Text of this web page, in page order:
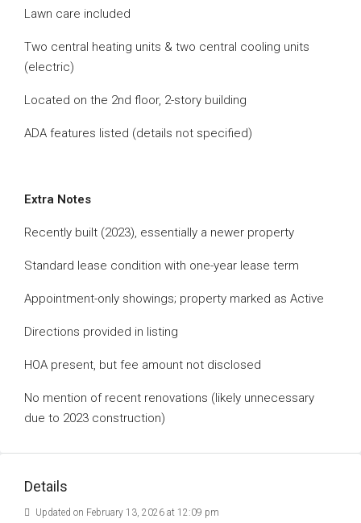
Lawn care included
Two central heating units & two central cooling units
(electric)
Located on the 2nd floor, 2-story building
ADA features listed (details not specified)
Extra Notes
Recently built (2023), essentially a newer property
Standard lease condition with one-year lease term
Appointment-only showings; property marked as Active
Directions provided in listing
HOA present, but fee amount not disclosed
No mention of recent renovations (likely unnecessary
due to 2023 construction)
Details
Updated on February 13, 2026 at 12:09 pm